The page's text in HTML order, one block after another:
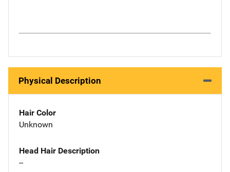
Physical Description
Hair Color
Unknown
Head Hair Description
--